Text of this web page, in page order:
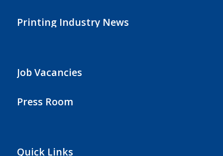
Printing Industry News
Job Vacancies
Press Room
Quick Links